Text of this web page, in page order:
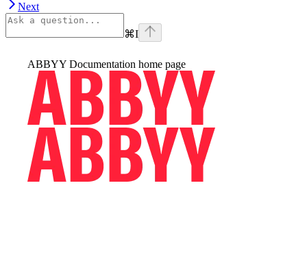
Next
⌘I
ABBYY Documentation home page